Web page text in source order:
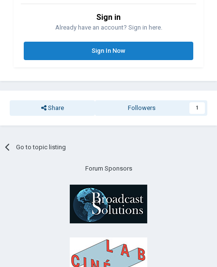
Sign in
Already have an account? Sign in here.
Sign In Now
Share Followers 1
Go to topic listing
Forum Sponsors